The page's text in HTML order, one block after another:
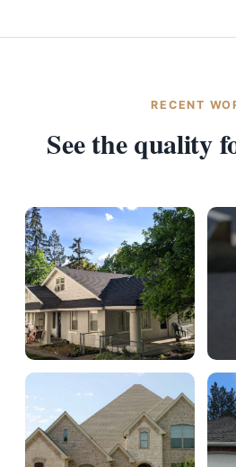
RECENT
See the quality